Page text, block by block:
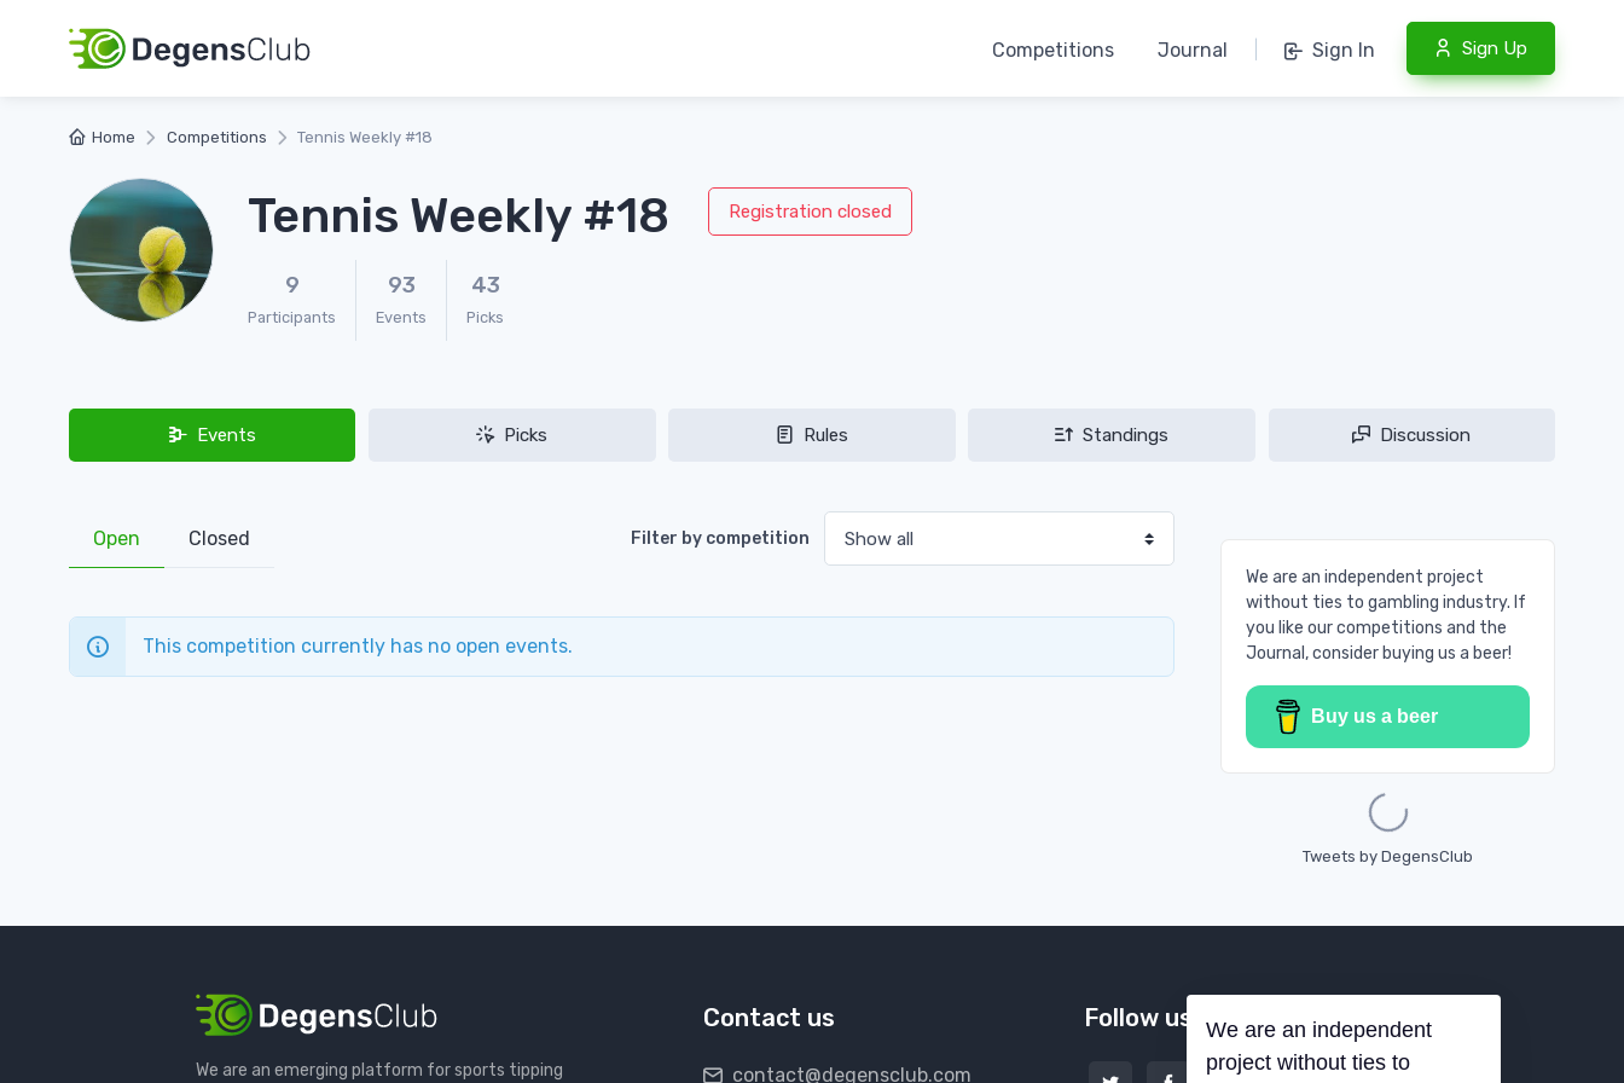
Competitions Journal Sign In Sign Up
Home Competitions Tennis Weekly #18
Tennis Weekly #18
9
Participants
93
Events
43
Picks
Registration closed
Events Picks Rules Standings Discussion
Open Closed Filter by competition
This competition currently has no open events.
We are an independent project
without ties to gambling industry. If
you like our competitions and the
Journal, consider buying us a beer!
Buy us a beer
Loading...
Tweets by DegensClub
We are an emerging platform for sports tipping
Contact us
contact@degensclub.com
Follow us
We are an independent
project without ties to